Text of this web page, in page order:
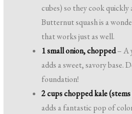
cubes) so they cook quickly
Butternut squash is a
that works just as well.
1 small onion, chopped– A
adds a sweet, savory base.
foundation!
2 cups chopped kale
adds a fantastic pop of